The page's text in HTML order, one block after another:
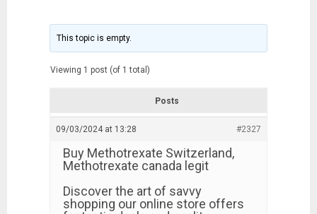
This topic is empty.
Viewing 1 post (of 1 total)
Posts
09/03/2024 at 13:28 #2327
Buy Methotrexate Switzerland,
Methotrexate canada legit
Discover the art of savvy
shopping our online store offers